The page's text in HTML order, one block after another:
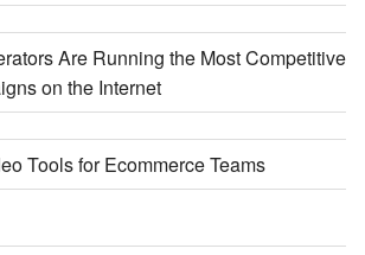
Are Running the Most Competitive
on the Internet
Tools for Ecommerce Teams